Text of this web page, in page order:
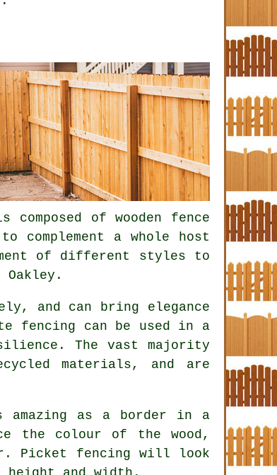
of wooden fence
a whole host
of different styles to
and can bring elegance
fencing can be used in a
The vast majority
materials, and are
amazing as a border in a
the colour of the wood,
Picket fencing will look